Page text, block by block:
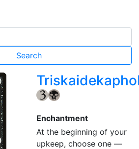
{3} {B}
Enchantment
At the beginning of your
upkeep, choose one —